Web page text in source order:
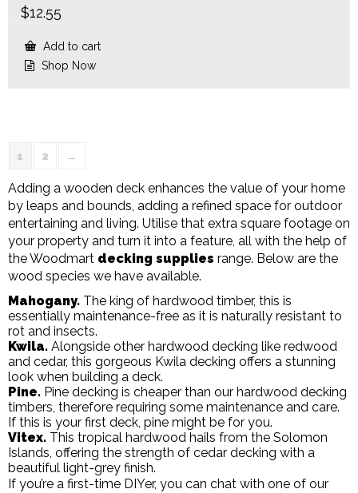
$12.55
Add to cart
Shop Now
1 2 →
Adding a wooden deck enhances the value of your home
by leaps and bounds, adding a refined space for outdoor
entertaining and living. Utilise that extra square footage on
your property and turn it into a feature, all with the help of
the Woodmart decking supplies range. Below are the
wood species we have available.
Mahogany. The king of hardwood timber, this is
essentially maintenance-free as it is naturally resistant to
rot and insects.
Kwila. Alongside other hardwood decking like redwood
and cedar, this gorgeous Kwila decking offers a stunning
look when building a deck.
Pine. Pine decking is cheaper than our hardwood decking
timbers, therefore requiring some maintenance and care.
If this is your first deck, pine might be for you.
Vitex. This tropical hardwood hails from the Solomon
Islands, offering the strength of cedar decking with a
beautiful light-grey finish.
If you’re a first-time DIYer, you can chat with one of our